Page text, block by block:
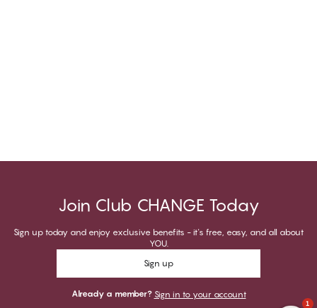
Join Club CHANGE Today
Sign up today and enjoy exclusive benefits - it's free, easy, and all about
YOU.
Sign up
Already a member? Sign in to your account
1